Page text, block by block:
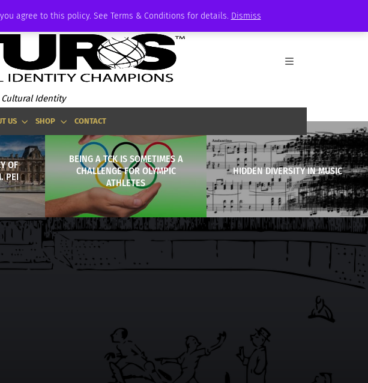
agree to this policy. See Terms & Conditions for details. Dismiss
Identity
US SHOP CONTACT
OF
PEI
BEING A TCK IS SOMETIMES A
CHALLENGE FOR OLYMPIC
ATHLETES
HIDDEN DIVERSITY IN MUSIC